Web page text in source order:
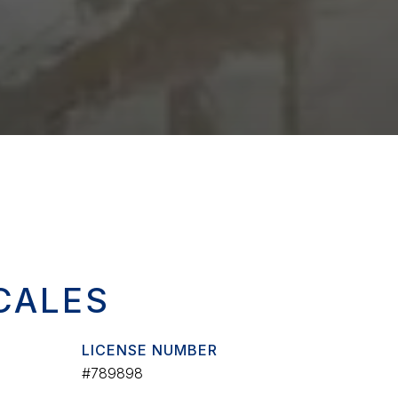
LICENSE NUMBER
#789898